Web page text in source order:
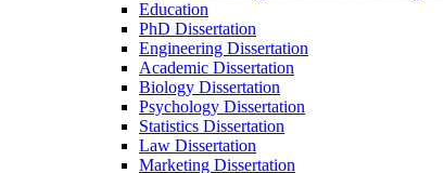
Education
PhD Dissertation
Engineering Dissertation
Academic Dissertation
Biology Dissertation
Psychology Dissertation
Statistics Dissertation
Law Dissertation
Marketing Dissertation